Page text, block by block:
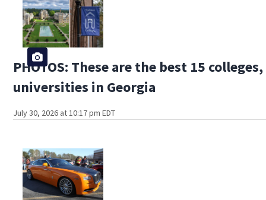
PHOTOS: These are the best 15 colleges,
universities in Georgia
July 30, 2026 at 10:17 pm EDT